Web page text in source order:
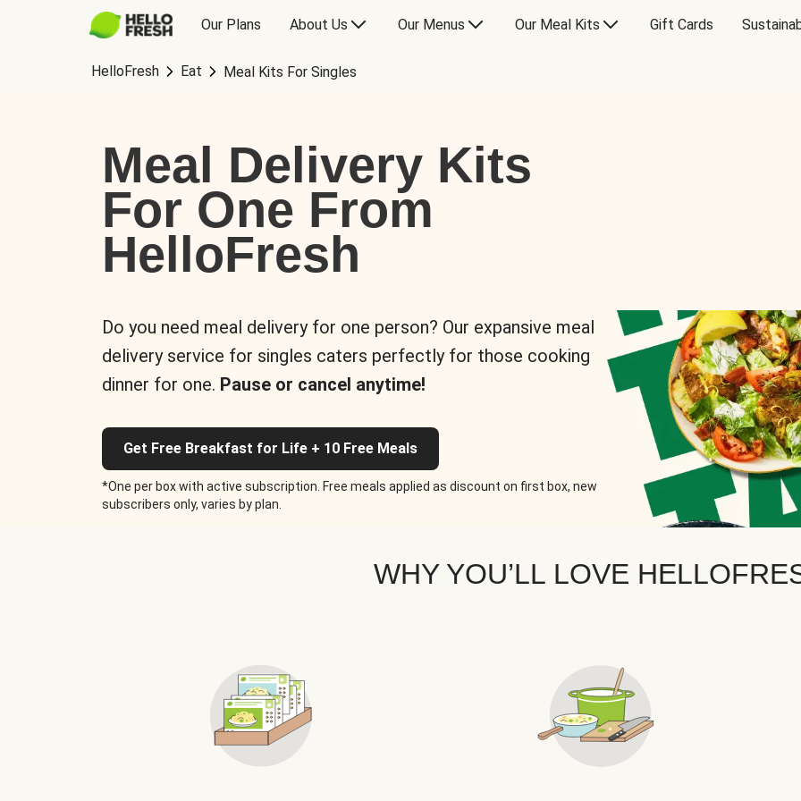
Our Plans About Us Our Menus Our Meal Kits Gift Cards
HelloFresh Eat Meal Kits For Singles
Meal Delivery Kits
For One From
HelloFresh
Do you need meal delivery for one person? Our expansive meal
delivery service for singles caters perfectly for those cooking
dinner for one. Pause or cancel anytime!
Get Free Breakfast for Life + 10 Free Meals
*One per box with active subscription. Free meals applied as discount on first box, new
subscribers only, varies by plan.
WHY YOU’LL LOVE